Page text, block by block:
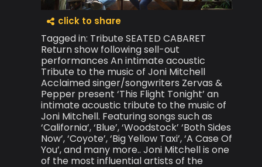
click to share
Tagged in: Tribute SEATED CABARET
Return show following sell-out
performances An intimate acoustic
Tribute to the music of Joni Mitchell
Acclaimed singer/songwriters Zervas &
Pepper present ‘This Flight Tonight’ an
intimate acoustic tribute to the music of
Joni Mitchell. Featuring songs such as
‘California’, ‘Blue’, ‘Woodstock’ ‘Both Sides
Now’, ‘Coyote’, ‘Big Yellow Taxi’, ‘A Case Of
You’, and many more.. Joni Mitchell is one
of the most influential artists of the